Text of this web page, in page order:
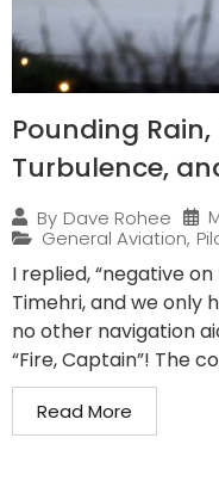
Pounding
Turbulence,
By Dave Rohee
General Aviation,
I replied, “negative
Timehri, and we only
no other navigation
“Fire, Captain”! The
Read More